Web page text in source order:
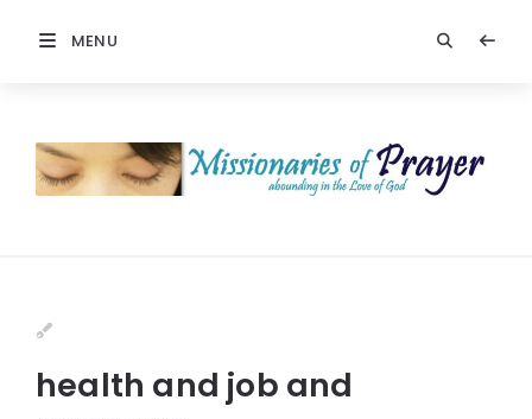
MENU
health and job and